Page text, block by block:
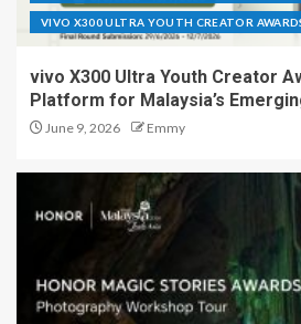
VIVO X300 ULTRA YOUTH CREATOR
vivo X300 Ultra Youth Creator
Platform for Malaysia’s
June 9, 2026 Emmy